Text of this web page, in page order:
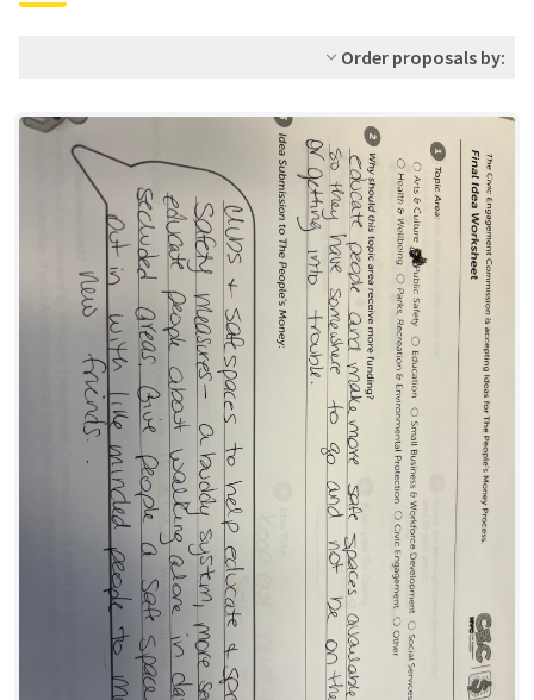
Order proposals by: